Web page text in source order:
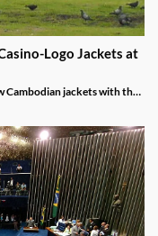
Logo Jackets at
Cambodian jackets with the